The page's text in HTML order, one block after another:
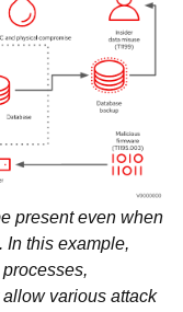
present even when
In this example,
various attack